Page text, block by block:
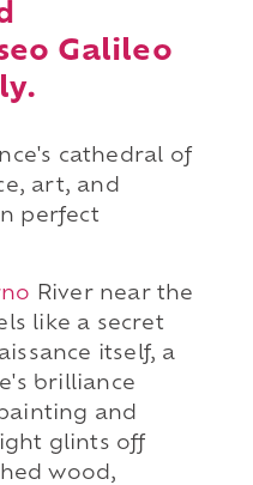
Galileo
cathedral of
art, and
perfect
River near the
like a secret
itself, a
brilliance
and
glints off
wood,